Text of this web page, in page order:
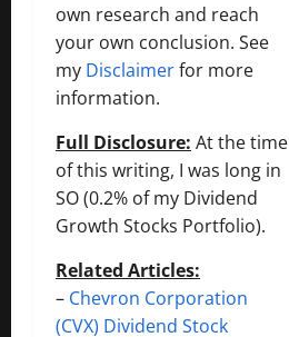
own research and reach
your own conclusion. See
my Disclaimerfor more
information.
Full Disclosure: At the time
of this writing, I was long in
SO (0.2% of my Dividend
Growth Stocks Portfolio).
Related Articles:
– Chevron Corporation
(CVX) Dividend Stock